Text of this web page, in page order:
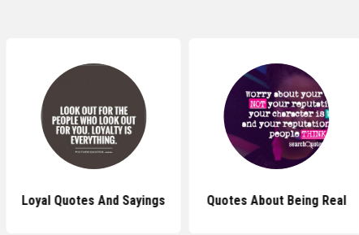
Loyal Quotes And Sayings Quotes About Being Real